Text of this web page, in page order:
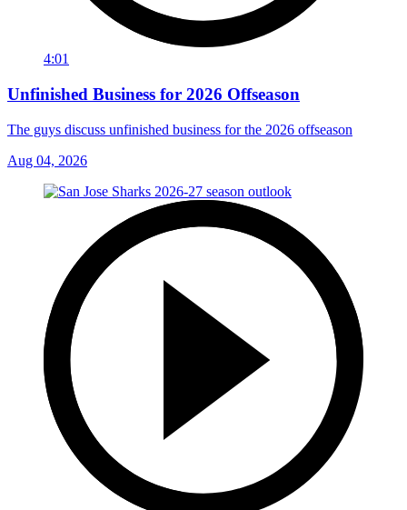
4:01
Unfinished Business for 2026 Offseason
The guys discuss unfinished business for the 2026 offseason
Aug 04, 2026